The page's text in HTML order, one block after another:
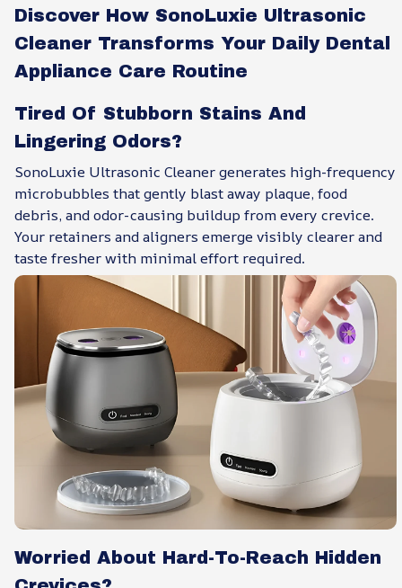
Discover How SonoLuxie Ultrasonic
Cleaner Transforms Your Daily Dental
Appliance Care Routine
Tired Of Stubborn Stains And
Lingering Odors?
SonoLuxie Ultrasonic Cleaner generates high-frequency
microbubbles that gently blast away plaque, food
debris, and odor-causing buildup from every crevice.
Your retainers and aligners emerge visibly clearer and
taste fresher with minimal effort required.
Worried About Hard-To-Reach Hidden